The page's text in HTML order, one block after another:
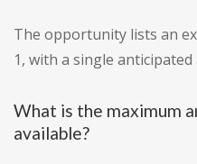
The opportunity lists an
1, with a single anticipated
What is the maximum
available?